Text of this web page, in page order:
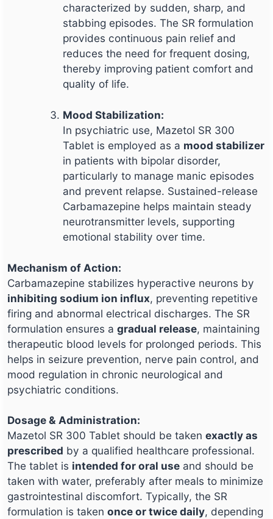
characterized by sudden, sharp, and
stabbing episodes. The SR formulation
provides continuous pain relief and
reduces the need for frequent dosing,
thereby improving patient comfort and
quality of life.
Mood Stabilization:
In psychiatric use, Mazetol SR 300
Tablet is employed as a mood stabilizer
in patients with bipolar disorder,
particularly to manage manic episodes
and prevent relapse. Sustained-release
Carbamazepine helps maintain steady
neurotransmitter levels, supporting
emotional stability over time.
Mechanism of Action:
Carbamazepine stabilizes hyperactive neurons by
inhibiting sodium ion influx, preventing repetitive
firing and abnormal electrical discharges. The SR
formulation ensures a gradual release, maintaining
therapeutic blood levels for prolonged periods. This
helps in seizure prevention, nerve pain control, and
mood regulation in chronic neurological and
psychiatric conditions.
Dosage & Administration:
Mazetol SR 300 Tablet should be taken exactly as
prescribed by a qualified healthcare professional.
The tablet is intended for oral use and should be
taken with water, preferably after meals to minimize
gastrointestinal discomfort. Typically, the SR
formulation is taken once or twice daily, depending